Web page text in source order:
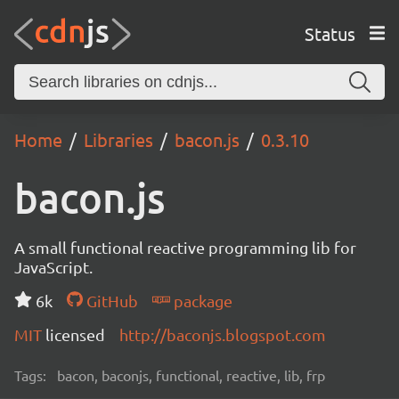
Status
Home Libraries bacon.js 0.3.10
bacon.js
A small functional reactive programming lib for
JavaScript.
6k
GitHub
package
MIT licensed http://baconjs.blogspot.com
Tags: bacon, baconjs, functional, reactive, lib, frp